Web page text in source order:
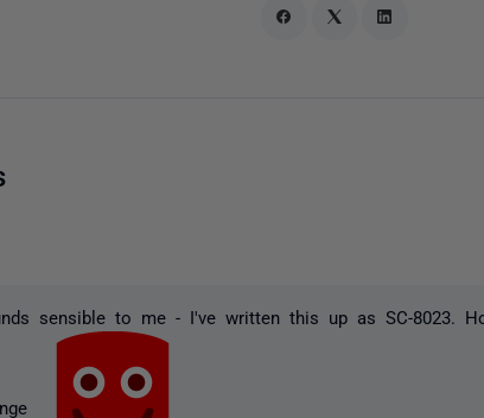
sensible to me - I've written this up as SC-8023.